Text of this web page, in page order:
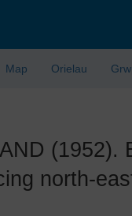
Map Orielau
(1952).
north-